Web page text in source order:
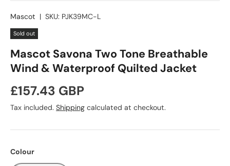
Mascot | SKU: PJK39MC-L
Sold out
Mascot Savona Two Tone Breathable
Wind & Waterproof Quilted Jacket
Regular price
£157.43 GBP
Tax included. Shipping calculated at checkout.
Colour